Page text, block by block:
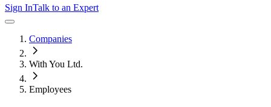
Sign InTalk to an Expert
Companies
With You Ltd.
Employees